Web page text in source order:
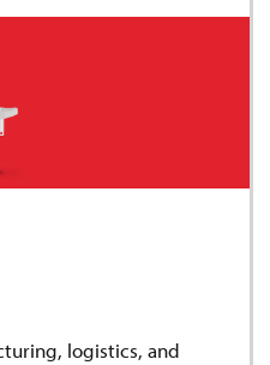
logistics, and